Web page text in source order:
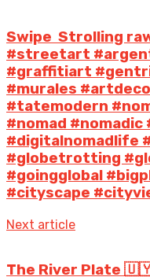
Swipe Strolling
#streetart
#graffitiart
#murales
#tatemodern
#nomad #nomadic
#digitalnomadlife
#globetrotting
#goingglobal
#cityscape
Next article
The River Plate